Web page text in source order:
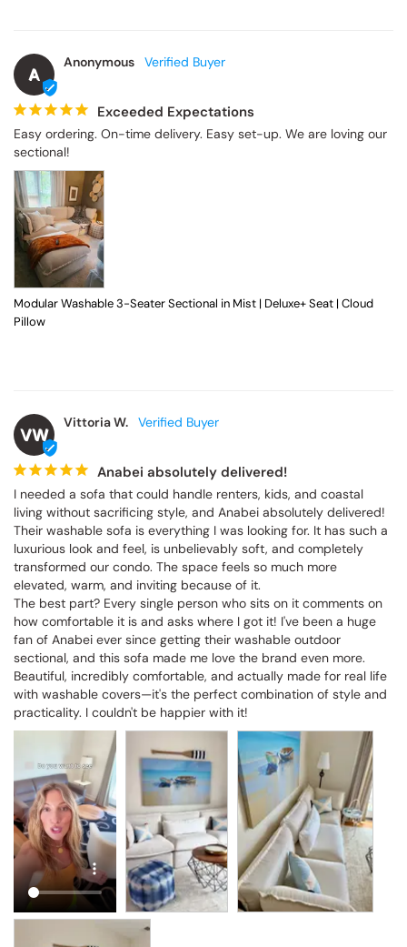
A
Anonymous
Exceeded Expectations
Easy ordering. On-time delivery. Easy set-up. We are loving our
sectional!
Modular Washable 3-Seater Sectional in Mist | Deluxe+ Seat | Cloud
Pillow
VW
Vittoria W.
Anabei absolutely delivered!
I needed a sofa that could handle renters, kids, and coastal
living without sacrificing style, and Anabei absolutely delivered!
Their washable sofa is everything I was looking for. It has such a
luxurious look and feel, is unbelievably soft, and completely
transformed our condo. The space feels so much more
elevated, warm, and inviting because of it.
The best part? Every single person who sits on it comments on
how comfortable it is and asks where I got it! I've been a huge
fan of Anabei ever since getting their washable outdoor
sectional, and this sofa made me love the brand even more.
Beautiful, incredibly comfortable, and actually made for real life
with washable covers—it's the perfect combination of style and
practicality. I couldn't be happier with it!